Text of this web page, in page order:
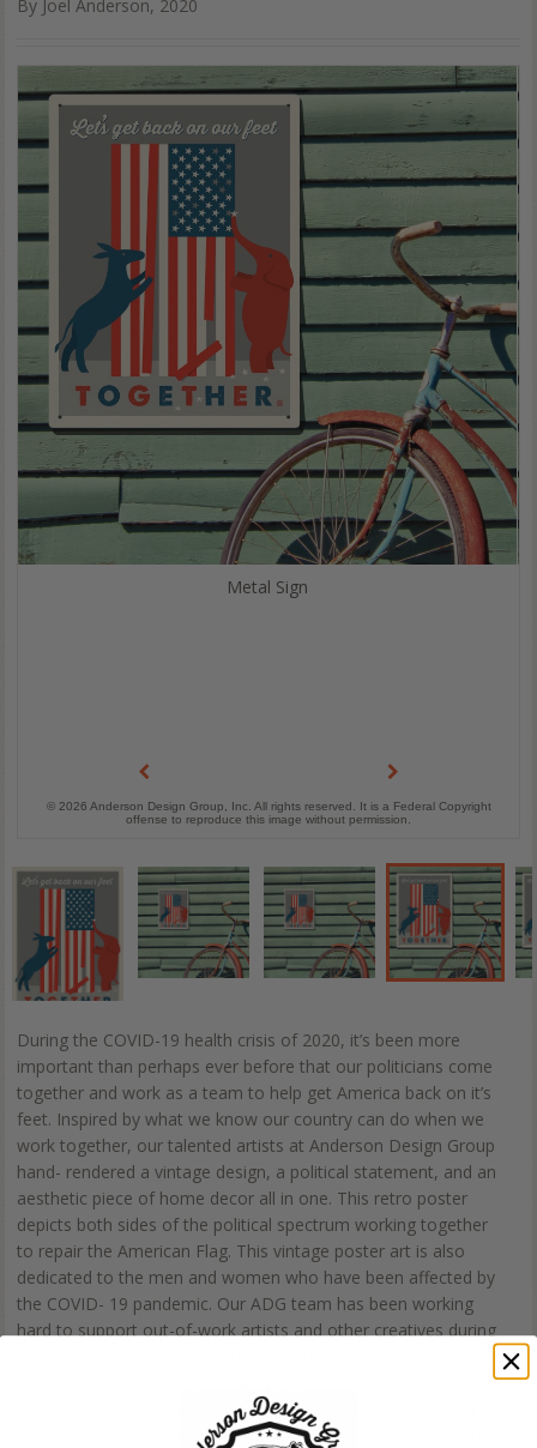
By Joel Anderson, 2020
Metal Sign
© 2026 Anderson Design Group, Inc. All rights reserved. It is a Federal Copyright
offense to reproduce this image without permission.
During the COVID-19 health crisis of 2020, it’s been more
important than perhaps ever before that our politicians come
together and work as a team to help get America back on it’s
feet. Inspired by what we know our country can do when we
work together, our talented artists at Anderson Design Group
hand- rendered a vintage design, a political statement, and an
aesthetic piece of home decor all in one. This retro poster
depicts both sides of the political spectrum working together
to repair the American Flag. This vintage poster art is also
dedicated to the men and women who have been affected by
the COVID- 19 pandemic. Our ADG team has been working
hard to support out-of-work artists and other creatives during
banner, notecard, postcard, or metal sign, this artwork makes
for a unique home decor item and a great way to show your